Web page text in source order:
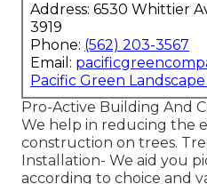
Address: 6530 Whittier
3919
Phone: (562) 203-3567
Email:
Pacific Green
Pro-Active Building And
We help in reducing the
construction on trees.
Installation- We aid you
according to choice and